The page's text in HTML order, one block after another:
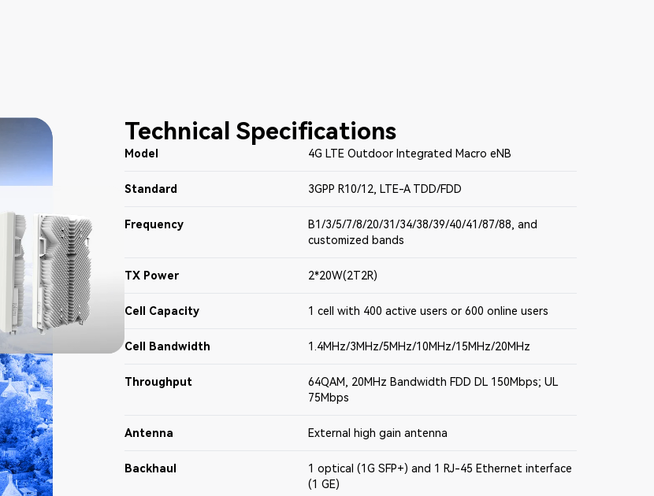
Technical Specifications
Model 4G LTE Outdoor Integrated Macro eNB
Standard 3GPP R10/12, LTE-A TDD/FDD
Frequency
B1/3/5/7/8/20/31/34/38/39/40/41/87/88, and
customized bands
TX Power 2*20W(2T2R)
Cell Capacity 1 cell with 400 active users or 600 online users
Cell Bandwidth 1.4MHz/3MHz/5MHz/10MHz/15MHz/20MHz
Throughput
64QAM, 20MHz Bandwidth FDD DL 150Mbps; UL
75Mbps
Antenna External high gain antenna
Backhaul
1 optical (1G SFP+) and 1 RJ-45 Ethernet interface
(1 GE)